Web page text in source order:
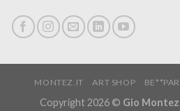
MONTEZ.IT ART SHOP
Copyright 2026 © Gio Montez